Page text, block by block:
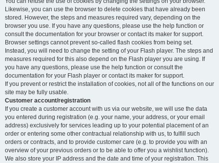
Likewise, you can use the browser to delete cookies that have already been
stored. However, the steps and measures required vary, depending on the
browser you use. If you have any questions, please use the help function or
consult the documentation for your browser or contact its maker for support.
Browser settings cannot prevent so-called flash cookies from being set.
Instead, you will need to change the setting of your Flash player. The steps and
measures required for this also depend on the Flash player you are using. If
you have any questions, please use the help function or consult the
documentation for your Flash player or contact its maker for support.
If you prevent or restrict the installation of cookies, not all of the functions on our
site may be fully usable.
Customer account/registration
If you create a customer account with us via our website, we will use the data
you entered during registration (e.g. your name, your address, or your email
address) exclusively for services leading up to your potential placement of an
order or entering some other contractual relationship with us, to fulfill such
orders or contracts, and to provide customer care (e.g. to provide you with an
overview of your previous orders or to be able to offer you a wishlist function).
We also store your IP address and the date and time of your registration. This